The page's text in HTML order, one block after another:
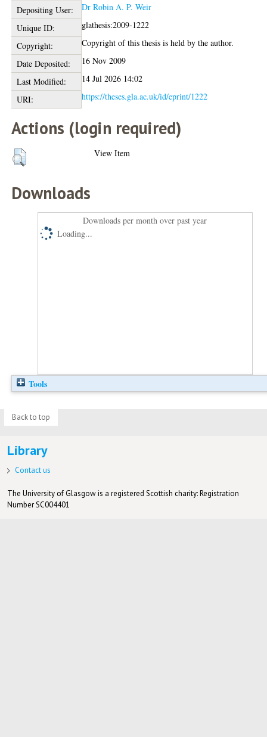
Depositing User:
Dr Robin A. P. Weir
Unique ID:
glathesis:2009-1222
Copyright:
Copyright of this thesis is held by the author.
Date Deposited:
16 Nov 2009
Last Modified:
14 Jul 2026 14:02
URI:
https://theses.gla.ac.uk/id/eprint/1222
Actions (login required)
View Item
Downloads
Downloads per month over past year
Loading...
Tools
Back to top
Library
Contact us
The University of Glasgow is a registered Scottish charity: Registration
Number SC004401